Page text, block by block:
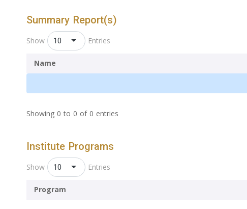
Summary Report(s)
Show 10 Entries
Name
Showing 0 to 0 of 0 entries
Institute Programs
Show 10 Entries
Program